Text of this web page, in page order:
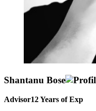
Shantanu Bose
Advisor12Years of Exp